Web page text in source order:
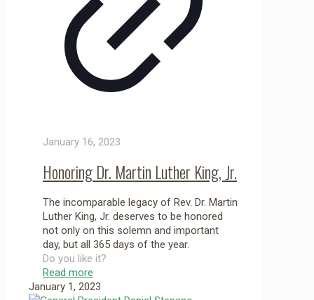
January 16, 2023
Honoring Dr. Martin Luther King, Jr.
The incomparable legacy of Rev. Dr. Martin
Luther King, Jr. deserves to be honored
not only on this solemn and important
day, but all 365 days of the year.
Do you like it?
Read more
January 1, 2023